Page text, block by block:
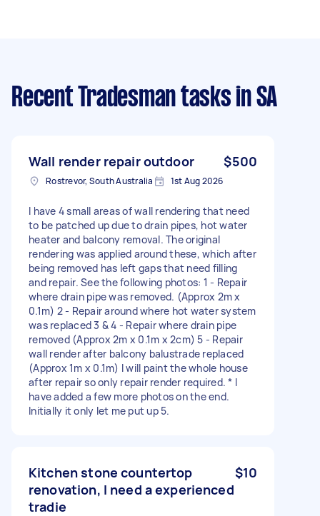
Recent Tradesman tasks in SA
Wall render repair outdoor $500
Rostrevor, South Australia 1st Aug 2026
I have 4 small areas of wall rendering that need
to be patched up due to drain pipes, hot water
heater and balcony removal. The original
rendering was applied around these, which after
being removed has left gaps that need filling
and repair. See the following photos: 1 - Repair
where drain pipe was removed. (Approx 2m x
0.1m) 2 - Repair around where hot water system
was replaced 3 & 4 - Repair where drain pipe
removed (Approx 2m x 0.1m x 2cm) 5 - Repair
wall render after balcony balustrade replaced
(Approx 1m x 0.1m) I will paint the whole house
after repair so only repair render required. * I
have added a few more photos on the end.
Initially it only let me put up 5.
Kitchen stone countertop
renovation, I need a experienced
tradie
$10